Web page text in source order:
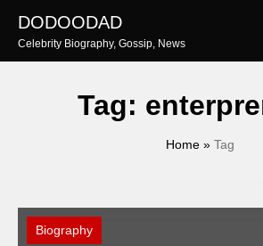
content
DODOODAD
Celebrity Biography, Gossip, News
Tag:
Home» Tag
Biography